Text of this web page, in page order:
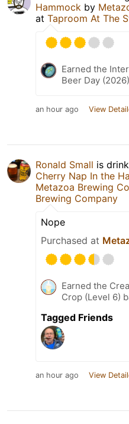
Hammock by
at Taproom At The
Earned the
Beer Day
an hour ago View
Ronald Small is
Cherry Nap In the
Metazoa Brewing
Brewing Company
Nope
Purchased at
Earned the
Crop (Level 6)
Tagged Friends
an hour ago View